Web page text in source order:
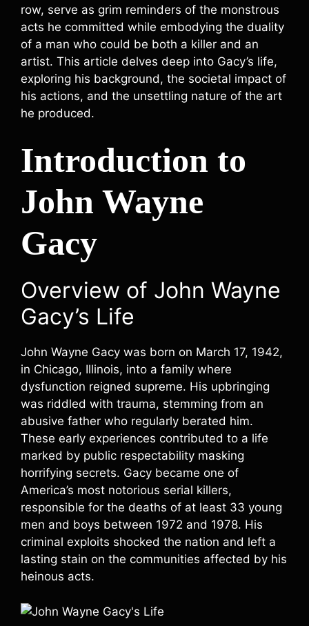
row, serve as grim reminders of the monstrous
acts he committed while embodying the duality
of a man who could be both a killer and an
artist. This article delves deep into Gacy’s life,
exploring his background, the societal impact of
his actions, and the unsettling nature of the art
he produced.
Introduction to
John Wayne
Gacy
Overview of John Wayne
Gacy’s Life
John Wayne Gacy was born on March 17, 1942,
in Chicago, Illinois, into a family where
dysfunction reigned supreme. His upbringing
was riddled with trauma, stemming from an
abusive father who regularly berated him.
These early experiences contributed to a life
marked by public respectability masking
horrifying secrets. Gacy became one of
America’s most notorious serial killers,
responsible for the deaths of at least 33 young
men and boys between 1972 and 1978. His
criminal exploits shocked the nation and left a
lasting stain on the communities affected by his
heinous acts.